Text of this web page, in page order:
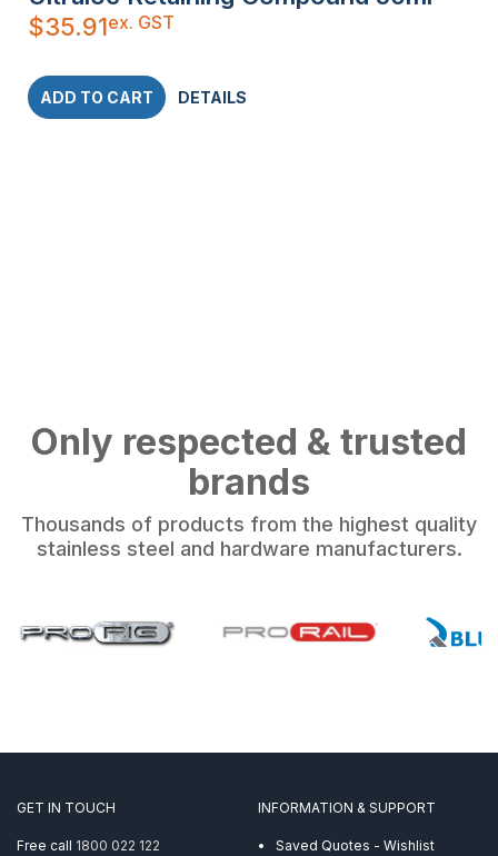
$35.91ex. GST
ADD TO CART DETAILS
Only respected & trusted
brands
Thousands of products from the highest quality
stainless steel and hardware manufacturers.
GET IN TOUCH
Free call 1800 022 122
INFORMATION & SUPPORT
Saved Quotes - Wishlist